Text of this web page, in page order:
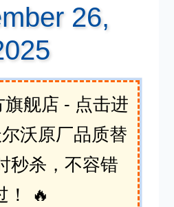
26,
旗舰店 - 点击进
沃原厂品质替
秒杀，不容错
！ 🔥